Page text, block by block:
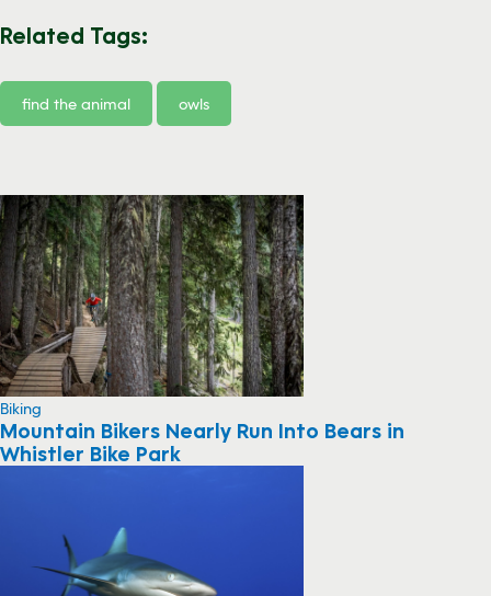
Related Tags:
find the animal owls
Biking
Mountain Bikers Nearly Run Into Bears in
Whistler Bike Park